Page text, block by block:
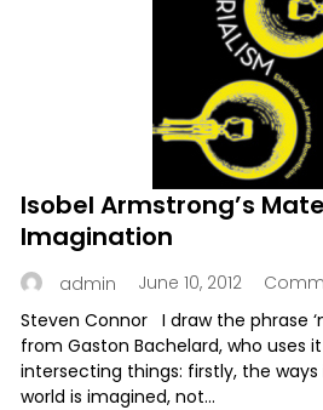
Isobel Armstrong’s
Imagination
admin June 10, 2012
Steven Connor I draw the phrase
from Gaston Bachelard, who uses
intersecting things: firstly, the
world is imagined, not...